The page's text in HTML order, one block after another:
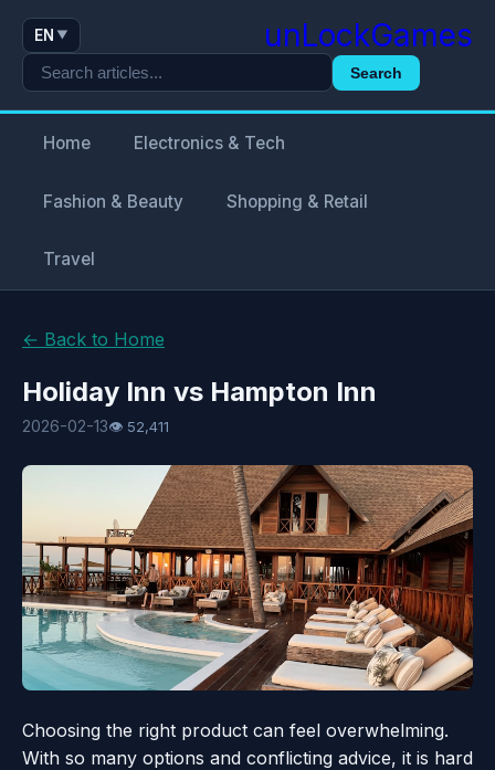
EN ▼ unLockGames
Search
Home Electronics & Tech
Fashion & Beauty Shopping & Retail
Travel
← Back to Home
Holiday Inn vs Hampton Inn
2026-02-13👁 52,411
Choosing the right product can feel overwhelming.
With so many options and conflicting advice, it is hard